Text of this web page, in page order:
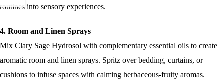
routines into sensory experiences.
4. Room and Linen Sprays
Mix Clary Sage Hydrosol with complementary essential oils to create
aromatic room and linen sprays. Spritz over bedding, curtains, or
cushions to infuse spaces with calming herbaceous-fruity aromas.